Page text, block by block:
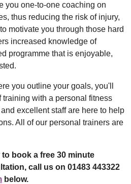
you one-to-one coaching on
thus reducing the risk of injury,
motivate you through those hard
increased knowledge of
programme that is enjoyable,
you outline your goals, you'll
training with a personal fitness
excellent staff are here to help
All of our personal trainers are
book a free 30 minute
call us on 01483 443322
below.